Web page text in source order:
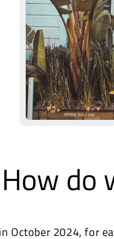
How do
October 2024, for